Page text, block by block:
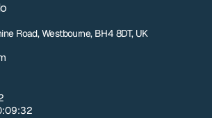
Road, Westbourne, BH4 8DT, UK